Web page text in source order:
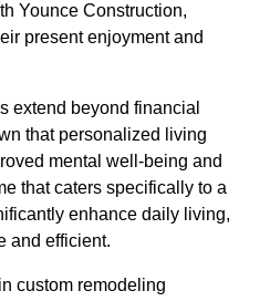
Younce Construction,
present enjoyment and
extend beyond financial
that personalized living
mental well-being and
that caters specifically to a
enhance daily living,
and efficient.
custom remodeling